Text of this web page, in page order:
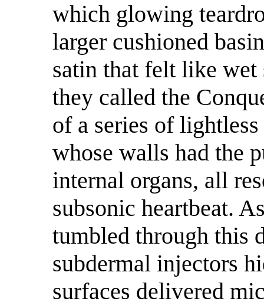
which glowing
larger cushioned
satin that felt like wet
they called the
of a series of
whose walls had the
internal organs, all
subsonic heartbeat.
tumbled through this
subdermal injectors
surfaces delivered